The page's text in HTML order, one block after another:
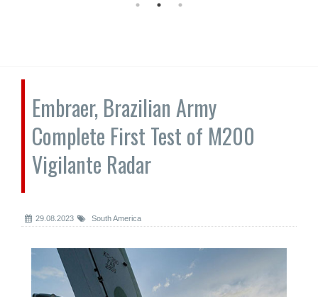
Embraer, Brazilian Army
Complete First Test of M200
Vigilante Radar
29.08.2023 South America